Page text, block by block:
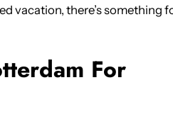
vacation, there’s something
For